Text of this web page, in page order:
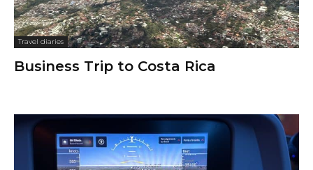
Travel diaries
Business Trip to Costa Rica